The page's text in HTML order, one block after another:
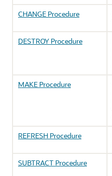
CHANGE Procedure
DESTROY Procedure
MAKE Procedure
REFRESH Procedure
SUBTRACT Procedure